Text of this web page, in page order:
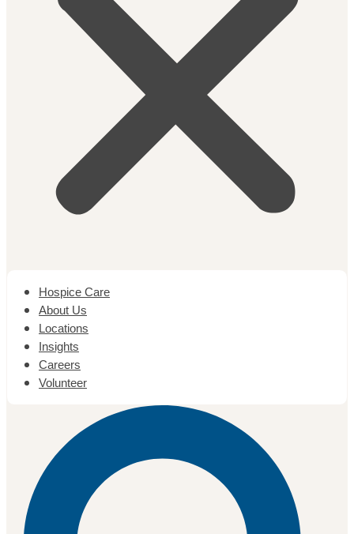
Hospice Care
About Us
Locations
Insights
Careers
Volunteer